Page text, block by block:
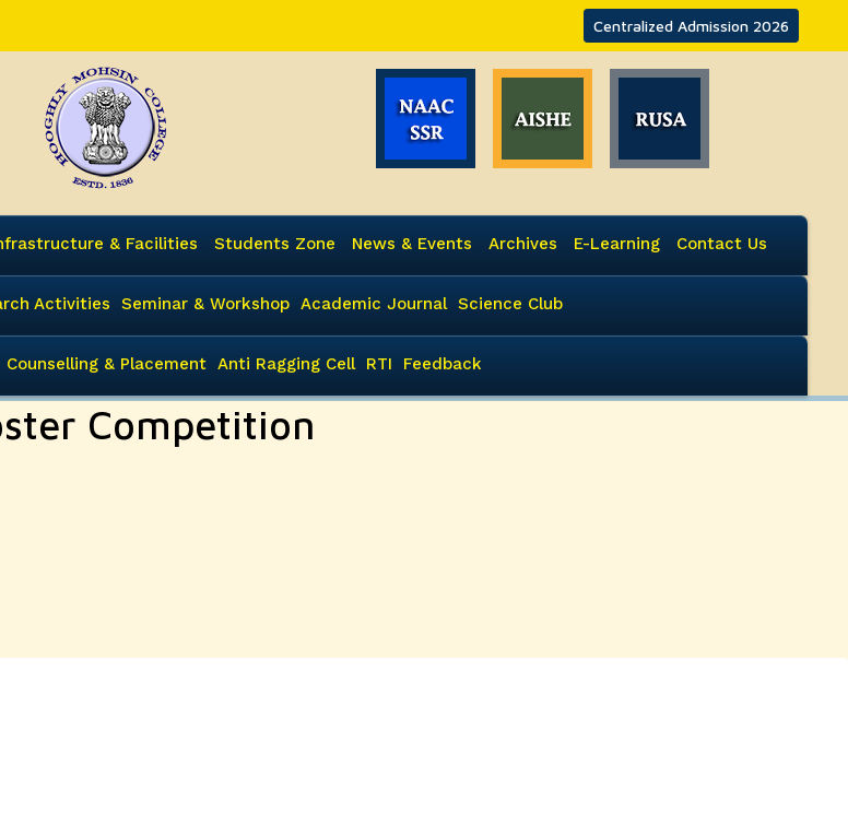
Centralized Admission 2026
& Facilities Students Zone News & Events Archives E-Learning Contact Us
Activities Seminar & Workshop Academic Journal Science Club
Counselling & Placement Anti Ragging Cell RTI Feedback
Competition